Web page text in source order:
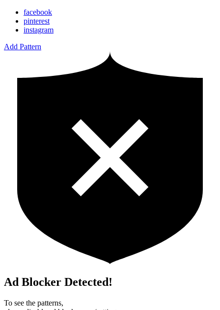
facebook
pinterest
instagram
Add Pattern
Ad Blocker Detected!
To see the patterns,